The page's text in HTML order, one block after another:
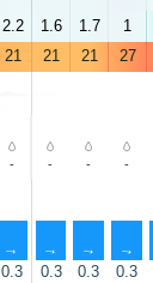
2.2 1.6 1.7 1
21 21 21 27
- - - -
↑ ↑ ↑ ↑
0.3 0.3 0.3 0.3